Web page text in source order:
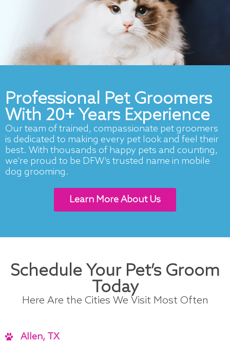
Professional Pet Groomers
With 20+ Years Experience
Our team of trained, compassionate pet groomers
is dedicated to making every pet look and feel their
best. With thousands of happy pets and counting,
we’re proud to be DFW’s trusted name in mobile
dog grooming.
Learn More About Us
Schedule Your Pet’s Groom
Today
Here Are the Cities We Visit Most Often
Allen, TX